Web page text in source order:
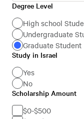
Degree
Level
Degree Level
High school
Undergraduate
Graduate Student
Study
in
Israel
Study in Israel
Yes
No
Scholarship
Amount
Scholarship Amount
$0-$500